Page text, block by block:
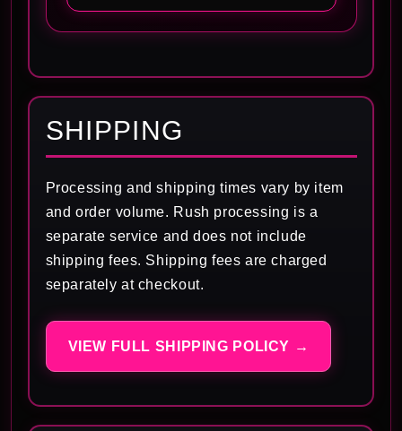
SHIPPING
Processing and shipping times vary by item
and order volume. Rush processing is a
separate service and does not include
shipping fees. Shipping fees are charged
separately at checkout.
VIEW FULL SHIPPING POLICY →